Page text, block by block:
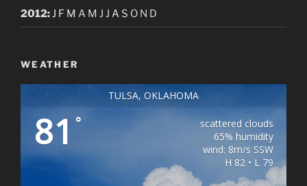
2012:J F M A M J J A S O N D
WEATHER
TULSA, OKLAHOMA
81 °
scattered clouds
65% humidity
wind: 8m/s SSW
H 82 • L 79